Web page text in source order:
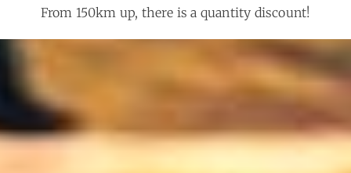
From 150km up, there is a quantity discount!